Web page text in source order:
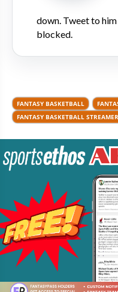
down. Tweet to
blocked.
FANTASY BASKETBALL
FANTASY BASKETBALL